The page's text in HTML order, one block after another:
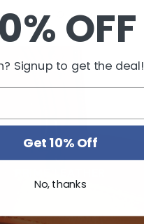
OFF
Signup to get the deal!
Get 10% Off
No, thanks